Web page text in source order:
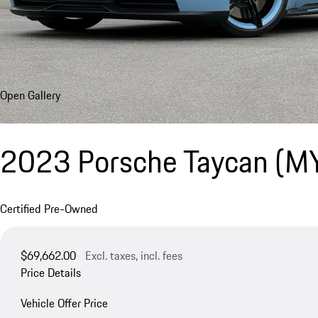
Open Gallery
2023 Porsche Taycan
Certified Pre-Owned
$69,662.00 Excl. taxes, incl. fees
Price Details
Vehicle Offer Price